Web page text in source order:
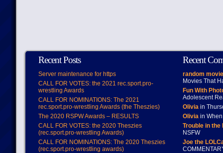
Recent Posts
Server maintenance for https
CALL FOR VOTES: the 2021 rec.sport.pro-
wrestling Awards
CALL FOR NOMINATIONS: The 2021
rec.sport.pro-wrestling Awards (the Theszies)
The 2020 RSPW Awards – RESULTS
CALL FOR VOTES: the 2020 Theszies
(rec.sport.pro-wrestling Awards)
CALL FOR NOMINATIONS: The 2020 Theszies
(rec.sport.pro-wrestling awards)
Recent
random
Movies That
Fun With
Adolescent
Oliviain
Oliviain When
Trouble in
NSFW
Joe the